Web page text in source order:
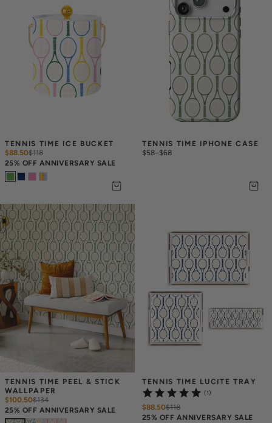
TENNIS TIME ICE BUCKET
$88.50$118
25% OFF ANNIVERSARY SALE
TENNIS TIME IPHONE CASE
$58–$68
TENNIS TIME PEEL & STICK
WALLPAPER
$100.50$134
25% OFF ANNIVERSARY SALE
TENNIS TIME LUCITE TRAY
(1)
$88.50$118
25% OFF ANNIVERSARY SALE